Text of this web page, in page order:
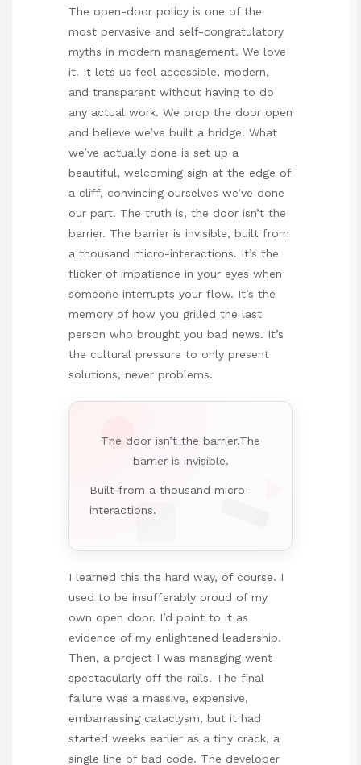
The open-door policy is one of the
most pervasive and self-congratulatory
myths in modern management. We love
it. It lets us feel accessible, modern,
and transparent without having to do
any actual work. We prop the door open
and believe we’ve built a bridge. What
we’ve actually done is set up a
beautiful, welcoming sign at the edge of
a cliff, convincing ourselves we’ve done
our part. The truth is, the door isn’t the
barrier. The barrier is invisible, built from
a thousand micro-interactions. It’s the
flicker of impatience in your eyes when
someone interrupts your flow. It’s the
memory of how you grilled the last
person who brought you bad news. It’s
the cultural pressure to only present
solutions, never problems.
The door isn’t the barrier.The
barrier is invisible.
Built from a thousand micro-
interactions.
I learned this the hard way, of course. I
used to be insufferably proud of my
own open door. I’d point to it as
evidence of my enlightened leadership.
Then, a project I was managing went
spectacularly off the rails. The final
failure was a massive, expensive,
embarrassing cataclysm, but it had
started weeks earlier as a tiny crack, a
single line of bad code. The developer